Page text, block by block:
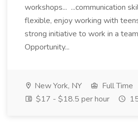
workshops... ...communication
flexible, enjoy working with
strong initiative to work in a
Opportunity...
New York, NY
Full Time
$17 - $18.5 per hour